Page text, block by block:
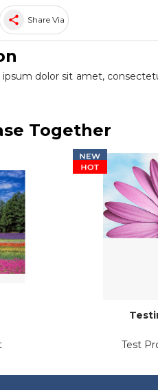
share Share Via
dolor sit amet,
Together
Test